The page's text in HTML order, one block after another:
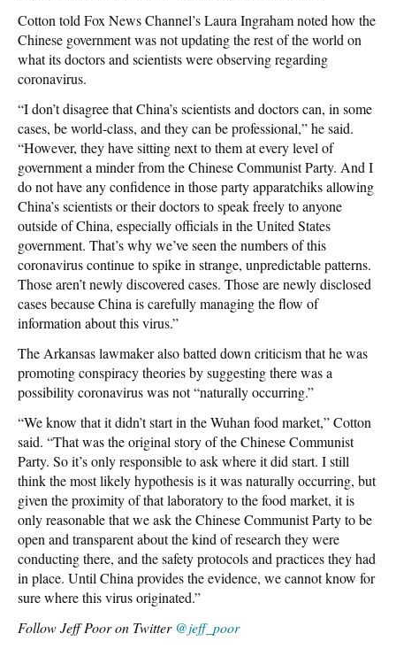
Cotton told Fox News Channel’s Laura Ingraham noted how the
Chinese government was not updating the rest of the world on
what its doctors and scientists were observing regarding
coronavirus.
“I don’t disagree that China’s scientists and doctors can, in some
cases, be world-class, and they can be professional,” he said.
“However, they have sitting next to them at every level of
government a minder from the Chinese Communist Party. And I
do not have any confidence in those party apparatchiks allowing
China’s scientists or their doctors to speak freely to anyone
outside of China, especially officials in the United States
government. That’s why we’ve seen the numbers of this
coronavirus continue to spike in strange, unpredictable patterns.
Those aren’t newly discovered cases. Those are newly disclosed
cases because China is carefully managing the flow of
information about this virus.”
The Arkansas lawmaker also batted down criticism that he was
promoting conspiracy theories by suggesting there was a
possibility coronavirus was not “naturally occurring.”
“We know that it didn’t start in the Wuhan food market,” Cotton
said. “That was the original story of the Chinese Communist
Party. So it’s only responsible to ask where it did start. I still
think the most likely hypothesis is it was naturally occurring, but
given the proximity of that laboratory to the food market, it is
only reasonable that we ask the Chinese Communist Party to be
open and transparent about the kind of research they were
conducting there, and the safety protocols and practices they had
in place. Until China provides the evidence, we cannot know for
sure where this virus originated.”
Follow Jeff Poor on Twitter @jeff_poor